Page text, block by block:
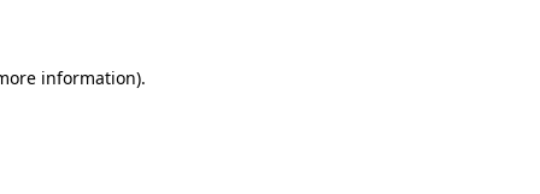
information).